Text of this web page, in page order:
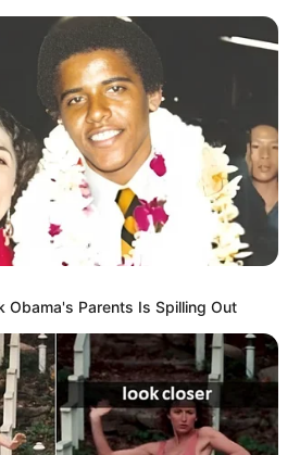
Obama's Parents Is Spilling Out